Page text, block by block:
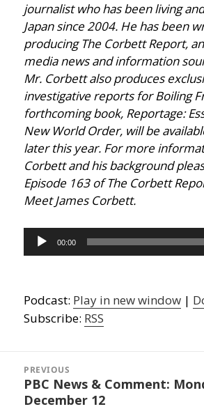
journalist who has been living
Japan since 2004. He has been
producing The Corbett Report,
media news and information
Mr. Corbett also produces
investigative reports for Boiling
forthcoming book, Reportage:
New World Order, will be
later this year. For more
Corbett and his background
Episode 163 of The Corbett
Meet James Corbett.
Audio
Player
00:00
Podcast: Play in new window |
Subscribe: RSS
navigation
PREVIOUS
Previous
post:
PBC News & Comment:
December 12